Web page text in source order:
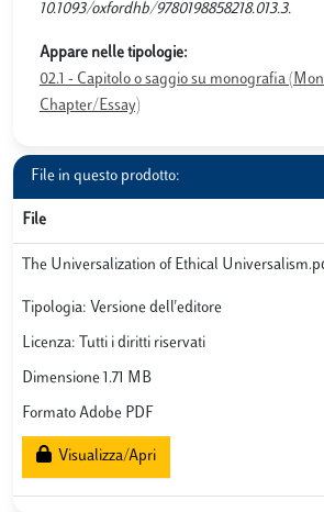
10.1093/oxfordhb/9780198858218.013.3.
Appare nelle tipologie:
02.1 - Capitolo o saggio su monografia
Chapter/Essay)
File in questo prodotto:
File
The Universalization of Ethical
Tipologia: Versione dell'editore
Licenza: Tutti i diritti riservati
Dimensione 1.71 MB
Formato Adobe PDF
Visualizza/Apri